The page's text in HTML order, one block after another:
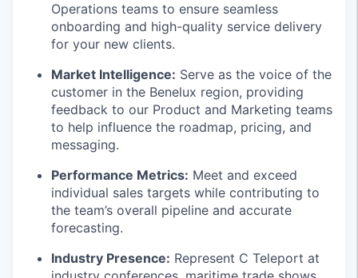
Operations teams to ensure seamless
onboarding and high-quality service delivery
for your new clients.
Market Intelligence: Serve as the voice of the
customer in the Benelux region, providing
feedback to our Product and Marketing teams
to help influence the roadmap, pricing, and
messaging.
Performance Metrics: Meet and exceed
individual sales targets while contributing to
the team’s overall pipeline and accurate
forecasting.
Industry Presence: Represent C Teleport at